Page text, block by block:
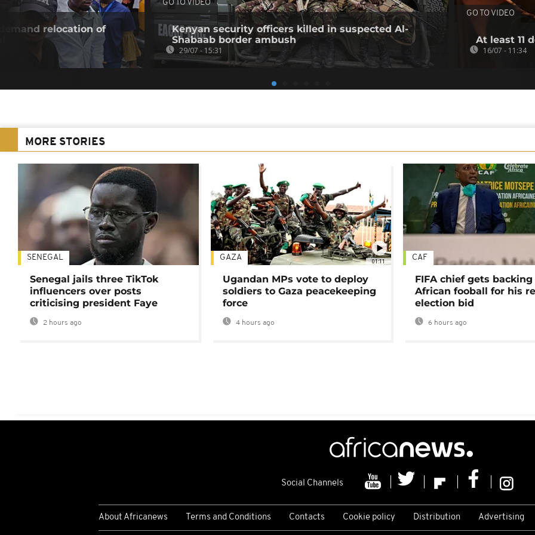
relocation of
GO TO VIDEO
Kenyan security officers killed in suspected Al-
Shabaab border ambush
29/07 - 15:31
GO TO VIDEO
At least 11
16/07 - 11:34
MORE STORIES
SENEGAL
Senegal jails three TikTok
influencers over posts
criticising president Faye
2 hours ago
01:11
GAZA
Ugandan MPs vote to deploy
soldiers to Gaza peacekeeping
force
4 hours ago
CAF
FIFA chief gets
African fooball for his
election bid
6 hours ago
Social Channels
About Africanews Terms and Conditions Contacts Cookie policy Distribution Advertising